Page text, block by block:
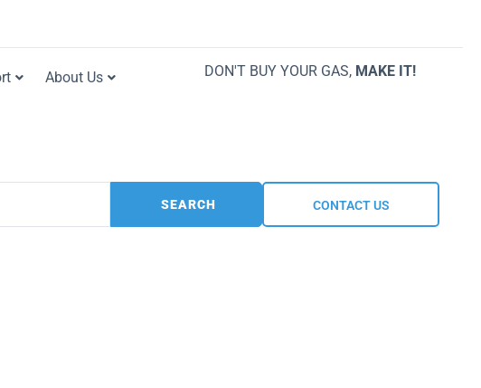
About Us
DON'T BUY YOUR GAS, MAKE IT!
SEARCH CONTACT US